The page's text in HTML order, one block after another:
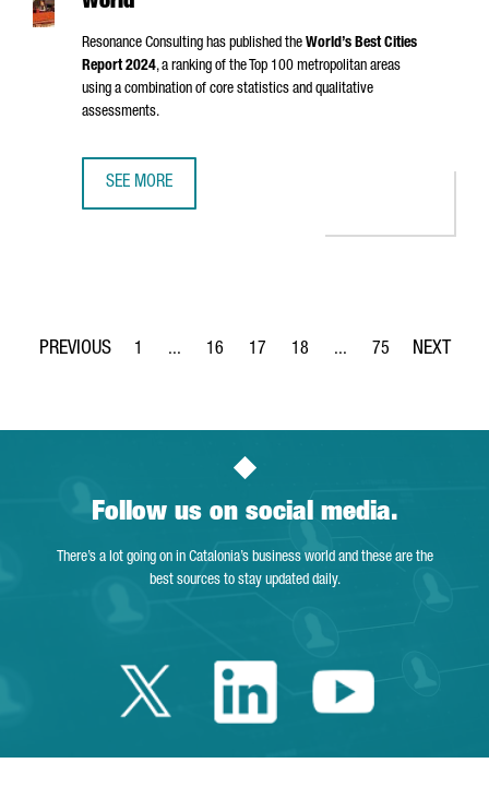
Resonance Consulting has published the World’s Best Cities
Report 2024, a ranking of the Top 100 metropolitan areas
using a combination of core statistics and qualitative
assessments.
SEE MORE
Page
1 ...
Intermediate Pages Use TAB to navigate.
Page
16
Page
17
Page
18 ...
Intermediate Pages
Page
75
Follow us on social media.
There’s a lot going on in Catalonia’s business world and these are the
best sources to stay updated daily.
Twitter Catalonia
LinkedinYoutube